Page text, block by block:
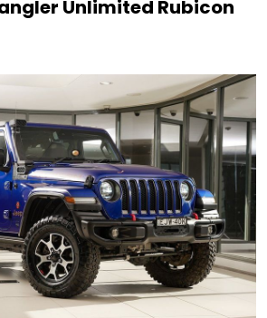
Unlimited Rubicon